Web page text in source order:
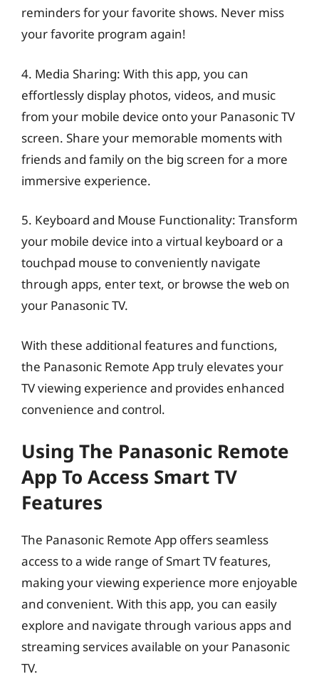
reminders for your favorite shows. Never miss
your favorite program again!
4. Media Sharing: With this app, you can
effortlessly display photos, videos, and music
from your mobile device onto your Panasonic TV
screen. Share your memorable moments with
friends and family on the big screen for a more
immersive experience.
5. Keyboard and Mouse Functionality: Transform
your mobile device into a virtual keyboard or a
touchpad mouse to conveniently navigate
through apps, enter text, or browse the web on
your Panasonic TV.
With these additional features and functions,
the Panasonic Remote App truly elevates your
TV viewing experience and provides enhanced
convenience and control.
Using The Panasonic Remote
App To Access Smart TV
Features
The Panasonic Remote App offers seamless
access to a wide range of Smart TV features,
making your viewing experience more enjoyable
and convenient. With this app, you can easily
explore and navigate through various apps and
streaming services available on your Panasonic
TV.